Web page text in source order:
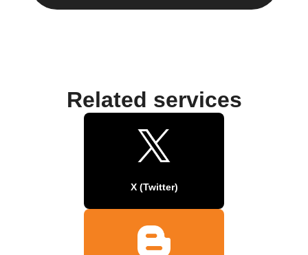
Related services
X (Twitter)